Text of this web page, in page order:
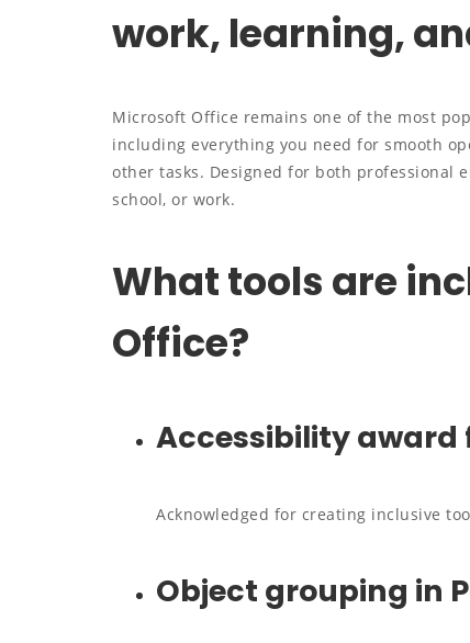
work, learning,
Microsoft Office remains one of the most
including everything you need for smooth
other tasks. Designed for both professional
school, or work.
What tools are
Office?
Accessibility award
Acknowledged for creating inclusive
Object grouping in